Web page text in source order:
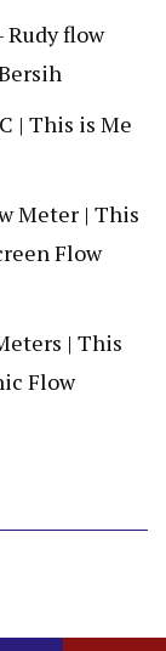
flow
| This is Me
Meter | This
Flow
| This
Flow